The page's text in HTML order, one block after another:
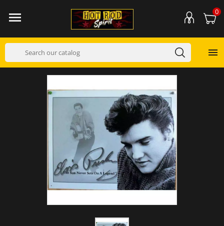
 0
